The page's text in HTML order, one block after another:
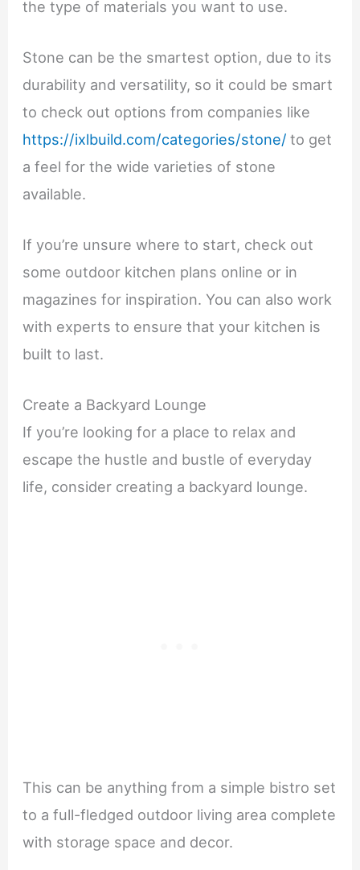
the type of materials you want to use.
Stone can be the smartest option, due to its
durability and versatility, so it could be smart
to check out options from companies like
https://ixlbuild.com/categories/stone/ to get
a feel for the wide varieties of stone
available.
If you’re unsure where to start, check out
some outdoor kitchen plans online or in
magazines for inspiration. You can also work
with experts to ensure that your kitchen is
built to last.
Create a Backyard Lounge
If you’re looking for a place to relax and
escape the hustle and bustle of everyday
life, consider creating a backyard lounge.
This can be anything from a simple bistro set
to a full-fledged outdoor living area complete
with storage space and decor.